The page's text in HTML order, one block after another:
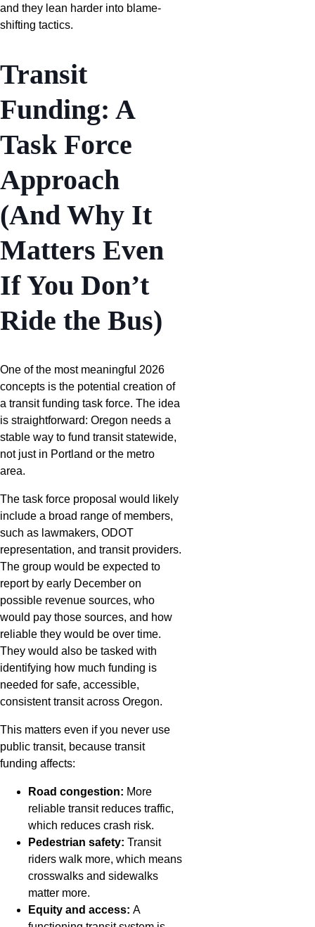
and they lean harder into blame-
shifting tactics.
Transit
Funding: A
Task Force
Approach
(And Why It
Matters Even
If You Don’t
Ride the Bus)
One of the most meaningful 2026
concepts is the potential creation of
a transit funding task force. The idea
is straightforward: Oregon needs a
stable way to fund transit statewide,
not just in Portland or the metro
area.
The task force proposal would likely
include a broad range of members,
such as lawmakers, ODOT
representation, and transit providers.
The group would be expected to
report by early December on
possible revenue sources, who
would pay those sources, and how
reliable they would be over time.
They would also be tasked with
identifying how much funding is
needed for safe, accessible,
consistent transit across Oregon.
This matters even if you never use
public transit, because transit
funding affects:
Road congestion: More
reliable transit reduces traffic,
which reduces crash risk.
Pedestrian safety: Transit
riders walk more, which means
crosswalks and sidewalks
matter more.
Equity and access: A